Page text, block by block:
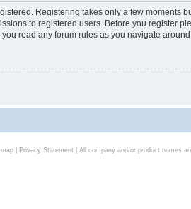
Registering takes only a few moments
to registered users. Before you register
read any forum rules as you navigate
| Privacy Statement| All company and/or product names